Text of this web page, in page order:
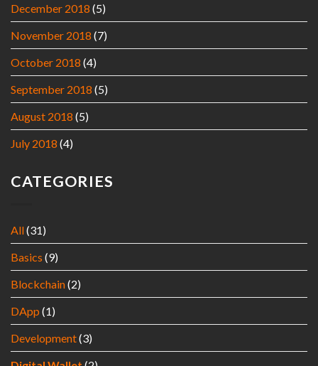
December 2018 (5)
November 2018 (7)
October 2018 (4)
September 2018 (5)
August 2018 (5)
July 2018 (4)
CATEGORIES
All(31)
Basics (9)
Blockchain(2)
DApp (1)
Development(3)